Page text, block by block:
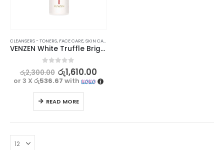
CLEANSERS - TONERS, FACE CARE,SKIN CARE
VENZEN White Truffle Brighten Up Face Toner for healthy skin – 110ml
0 out of 5
රු2,300.00 රු1,610.00
or 3 X රු536.67 with
READ MORE